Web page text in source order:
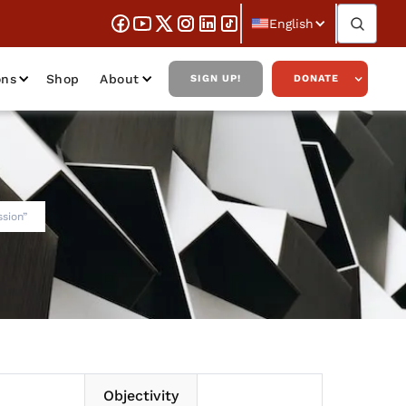
English
Shop About SIGN UP! DONATE
Objectivity